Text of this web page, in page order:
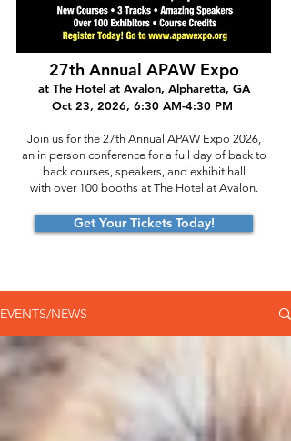
27th Annual APAW Expo
at The Hotel at Avalon, Alpharetta, GA
Oct 23, 2026, 6:30 AM-4:30 PM
Join us for the 27th Annual APAW Expo 2026,
an in person conference for a full day of back to
back courses, speakers, and exhibit hall
with over 100 booths at The Hotel at Avalon.
Get Your Tickets Today!
EVENTS/NEWS